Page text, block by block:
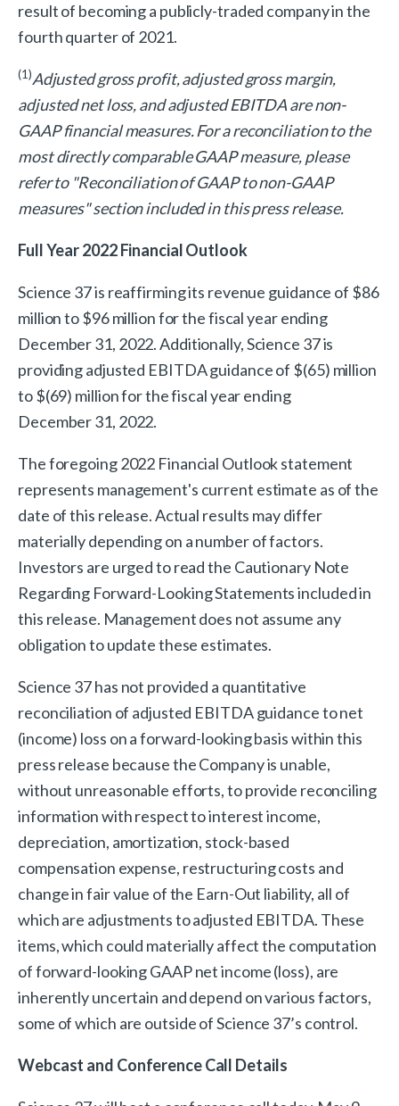
result of becoming a publicly-traded company in the
fourth quarter of 2021.
(1)Adjusted gross profit, adjusted gross margin,
adjusted net loss, and adjusted EBITDA are non-
GAAP financial measures. For a reconciliation to the
most directly comparable GAAP measure, please
refer to "Reconciliation of GAAP to non-GAAP
measures" section included in this press release.
Full Year 2022 Financial Outlook
Science 37 is reaffirming its revenue guidance of $86
million to $96 million for the fiscal year ending
December 31, 2022. Additionally, Science 37 is
providing adjusted EBITDA guidance of $(65) million
to $(69) million for the fiscal year ending
December 31, 2022.
The foregoing 2022 Financial Outlook statement
represents management's current estimate as of the
date of this release. Actual results may differ
materially depending on a number of factors.
Investors are urged to read the Cautionary Note
Regarding Forward-Looking Statements included in
this release. Management does not assume any
obligation to update these estimates.
Science 37 has not provided a quantitative
reconciliation of adjusted EBITDA guidance to net
(income) loss on a forward-looking basis within this
press release because the Company is unable,
without unreasonable efforts, to provide reconciling
information with respect to interest income,
depreciation, amortization, stock-based
compensation expense, restructuring costs and
change in fair value of the Earn-Out liability, all of
which are adjustments to adjusted EBITDA. These
items, which could materially affect the computation
of forward-looking GAAP net income (loss), are
inherently uncertain and depend on various factors,
some of which are outside of Science 37’s control.
Webcast and Conference Call Details